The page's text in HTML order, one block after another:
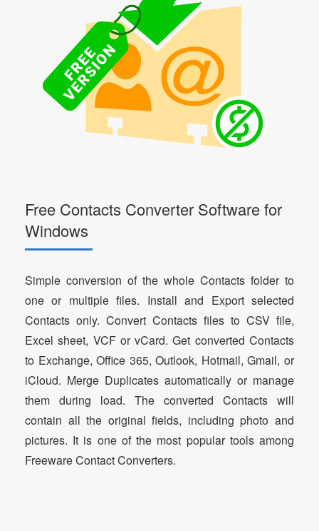
Free Contacts Converter Software for
Windows
Simple conversion of the whole Contacts folder to
one or multiple files. Install and Export selected
Contacts only. Convert Contacts files to CSV file,
Excel sheet, VCF or vCard. Get converted Contacts
to Exchange, Office 365, Outlook, Hotmail, Gmail, or
iCloud. Merge Duplicates automatically or manage
them during load. The converted Contacts will
contain all the original fields, including photo and
pictures. It is one of the most popular tools among
Freeware Contact Converters.